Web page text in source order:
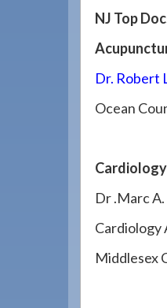
NJ Top
Dr. Robert
Ocean
Cardiology
Dr .Marc
Cardiology
Middlesex